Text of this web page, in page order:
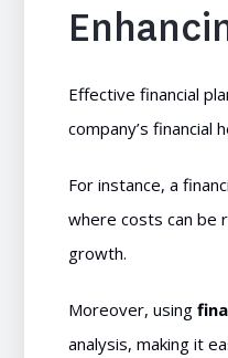
Effective financial
company’s
For instance, a
where costs can be
growth.
Moreover, using
analysis, making it